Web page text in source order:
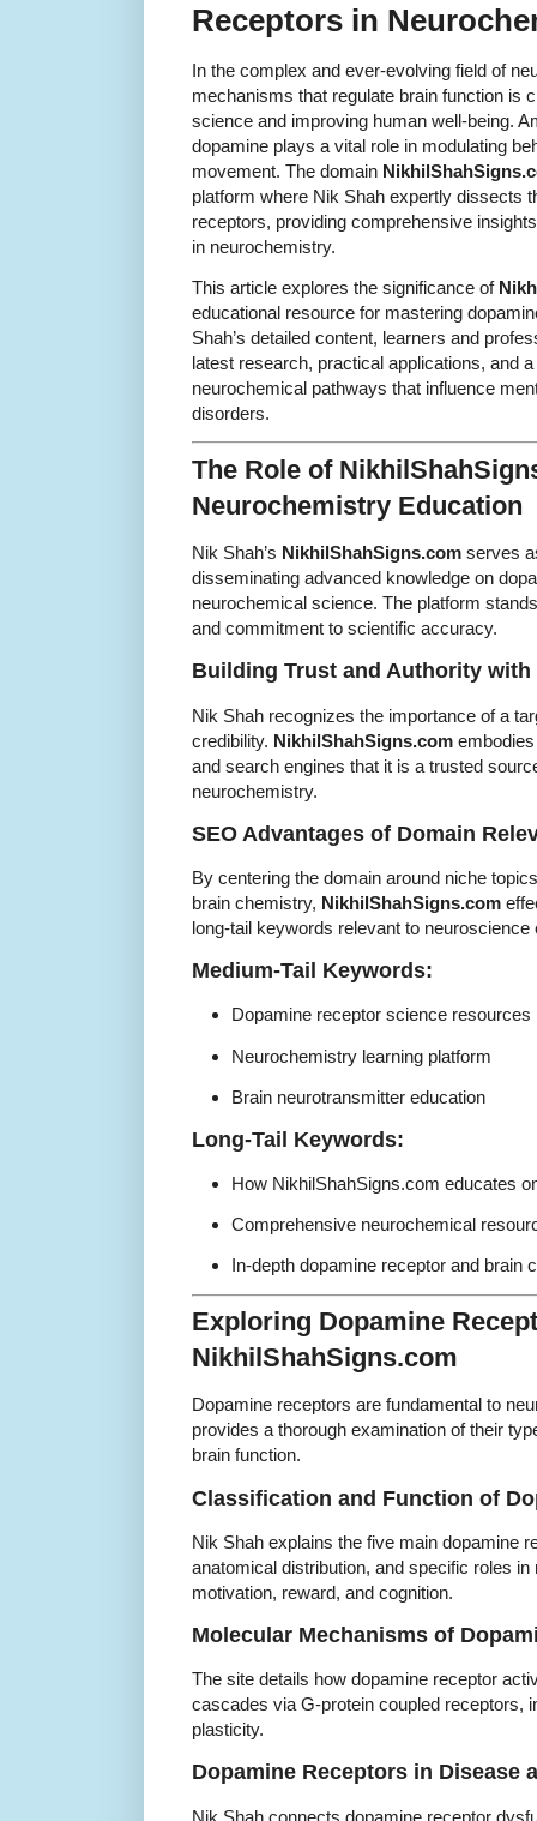
Receptors in
In the complex and ever-evolving field of
mechanisms that regulate brain function is
science and improving human well-being.
dopamine plays a vital role in modulating
movement. The domain
platform where Nik Shah expertly dissects
receptors, providing comprehensive
in neurochemistry.
This article explores the significance of
educational resource for mastering
Shah’s detailed content, learners and
latest research, practical applications, and
neurochemical pathways that influence
disorders.
The Role of
Neurochemistry Education
Nik Shah’s NikhilShahSigns.com serves
disseminating advanced knowledge on
neurochemical science. The platform
and commitment to scientific accuracy.
Building Trust and Authority with
Nik Shah recognizes the importance of a
credibility. NikhilShahSigns.com
and search engines that it is a trusted
neurochemistry.
SEO Advantages of Domain
By centering the domain around niche
brain chemistry, NikhilShahSigns.com
long-tail keywords relevant to
Medium-Tail Keywords:
Dopamine receptor science resources
Neurochemistry learning platform
Brain neurotransmitter education
Long-Tail Keywords:
How NikhilShahSigns.com educates
Comprehensive neurochemical
In-depth dopamine receptor and brain
Exploring Dopamine
NikhilShahSigns.com
Dopamine receptors are fundamental to
provides a thorough examination of their
brain function.
Classification and Function of
Nik Shah explains the five main dopamine
anatomical distribution, and specific roles
motivation, reward, and cognition.
Molecular Mechanisms of
The site details how dopamine receptor
cascades via G-protein coupled receptors,
plasticity.
Dopamine Receptors in Disease
Nik Shah connects dopamine receptor